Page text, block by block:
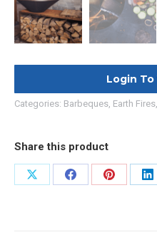
Login To
Categories: Barbeques, Earth Fires,
Share this product
Share
Share
Share